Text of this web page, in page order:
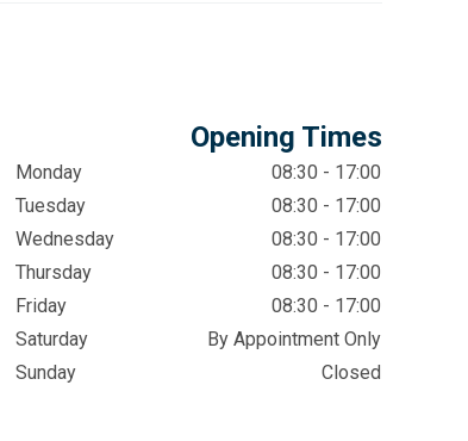
Opening Times
Monday
08:30 - 17:00
Tuesday
08:30 - 17:00
Wednesday
08:30 - 17:00
Thursday
08:30 - 17:00
Friday
08:30 - 17:00
Saturday
By Appointment Only
Sunday
Closed